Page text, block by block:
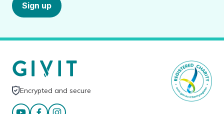
Sign up
Encrypted and secure